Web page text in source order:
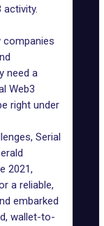
activity.
need a
Web3
right under
Serial
2021,
a reliable,
embarked
wallet-to-